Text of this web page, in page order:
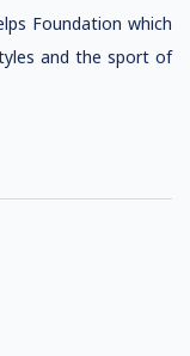
Foundation which
and the sport of